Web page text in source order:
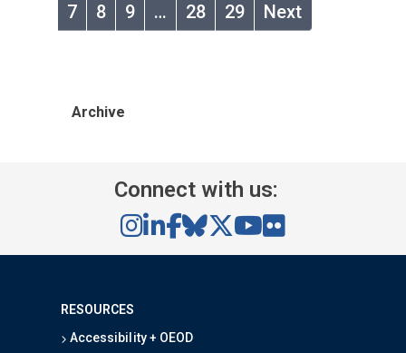
7
8 9 … 28 29 Next
Archive
Connect with us:
RESOURCES
Accessibility + OEOD